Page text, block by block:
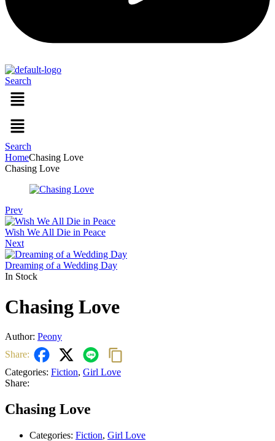
Search
Menu
Menu
Search
HomeChasing Love
Chasing Love
Prev
Wish We All Die in Peace
Next
Dreaming of a Wedding Day
In Stock
Chasing Love
Author: Peony
Share:
Categories: Fiction, Girl Love
Share:
Chasing Love
Categories: Fiction, Girl Love